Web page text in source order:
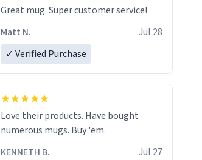
Great mug. Super customer service!
Matt N.
Jul 28
✓ Verified Purchase
Love their products. Have bought
numerous mugs. Buy 'em.
KENNETH B.
Jul 27